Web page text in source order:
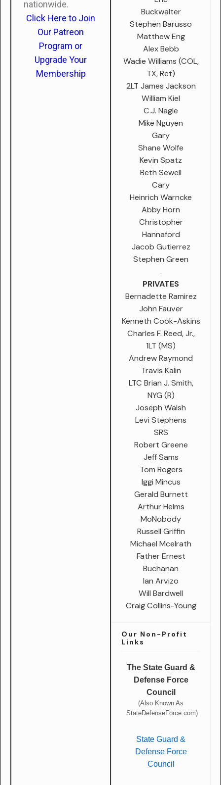
nationwide.
Click Here to Join
Our Patreon
Program or
Upgrade Your
Membership
Buckwalter
Stephen Barusso
Matthew Eng
Alex Bebb
Wadie Williams (COL,
TX, Ret)
2LT James Jackson
William Kiel
C.J. Nagle
Mike Nguyen
Gary
Shane Wolfe
Kevin Spatz
Beth Sewell
Cary
Heinrich Warncke
Abby Horn
Christopher
Hannaford
Jacob Gutierrez
Stephen Green
.
PRIVATES
Bernadette Ramirez
John Fauver
Kenneth Cook-Askins
Charles F. Reed, Jr.,
1LT (MS)
Andrew Raymond
Travis Kalin
LTC Brian J. Smith,
NYG (R)
Joseph Walsh
Levi Stephens
SRS
Robert Greene
Jeff Sams
Tom Rogers
Iggi Mincus
Gerald Burnett
Arthur Helms
MoNobody
Russell Griffin
Michael Mcelrath
Father Ernest
Buchanan
Ian Arvizo
Will Bardwell
Craig Collins-Young
Our Non-Profit
Links
The State Guard &
Defense Force
Council
(Also Known As
StateDefenseForce.com)
State Guard &
Defense Force
Council